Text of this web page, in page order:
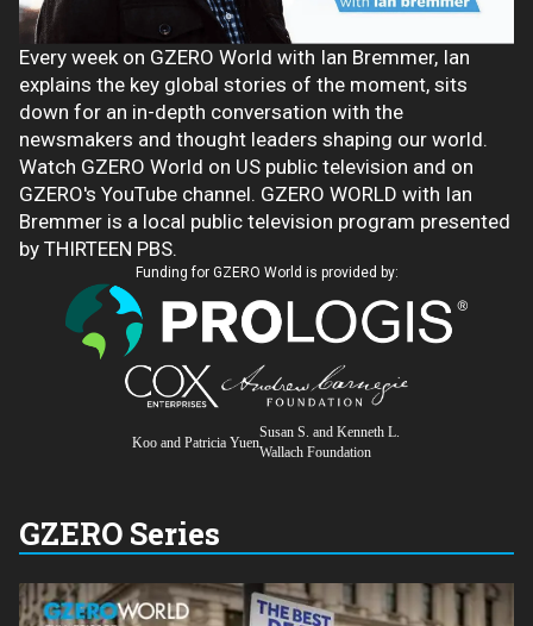
Every week on GZERO World with Ian Bremmer, Ian
explains the key global stories of the moment, sits
down for an in-depth conversation with the
newsmakers and thought leaders shaping our world.
Watch GZERO World on US public television and on
GZERO's YouTube channel. GZERO WORLD with Ian
Bremmer is a local public television program presented
by THIRTEEN PBS.
Funding for GZERO World is provided by:
Koo and Patricia Yuen
Susan S. and Kenneth L.
Wallach Foundation
GZERO Series